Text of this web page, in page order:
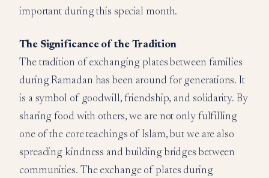
important during this special month.
The Significance of the Tradition
The tradition of exchanging plates between families
during Ramadan has been around for generations. It
is a symbol of goodwill, friendship, and solidarity. By
sharing food with others, we are not only fulfilling
one of the core teachings of Islam, but we are also
spreading kindness and building bridges between
communities. The exchange of plates during